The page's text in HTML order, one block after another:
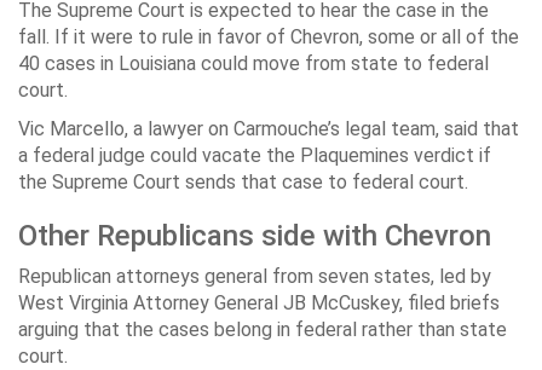
The Supreme Court is expected to hear the case in the
fall. If it were to rule in favor of Chevron, some or all of the
40 cases in Louisiana could move from state to federal
court.
Vic Marcello, a lawyer on Carmouche’s legal team, said that
a federal judge could vacate the Plaquemines verdict if
the Supreme Court sends that case to federal court.
Other Republicans side with Chevron
Republican attorneys general from seven states, led by
West Virginia Attorney General JB McCuskey, filed briefs
arguing that the cases belong in federal rather than state
court.